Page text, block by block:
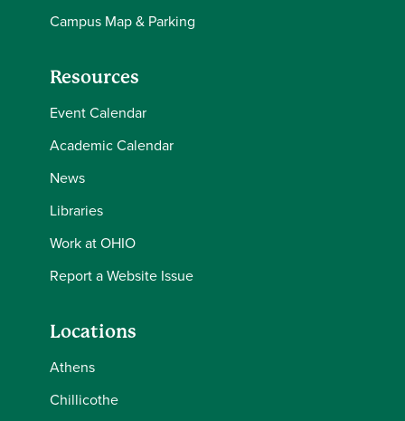
Campus Map & Parking
Resources
Event Calendar
Academic Calendar
News
Libraries
Work at OHIO
Report a Website Issue
Locations
Athens
Chillicothe